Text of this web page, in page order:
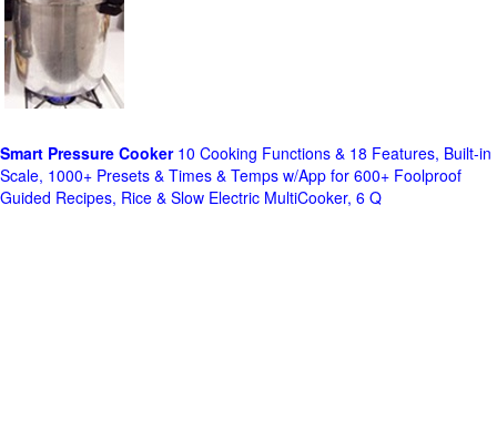
Smart Pressure Cooker10 Cooking Functions & 18 Features, Built-in
Scale, 1000+ Presets & Times & Temps w/App for 600+ Foolproof
Guided Recipes, Rice & Slow Electric MultiCooker, 6 Q